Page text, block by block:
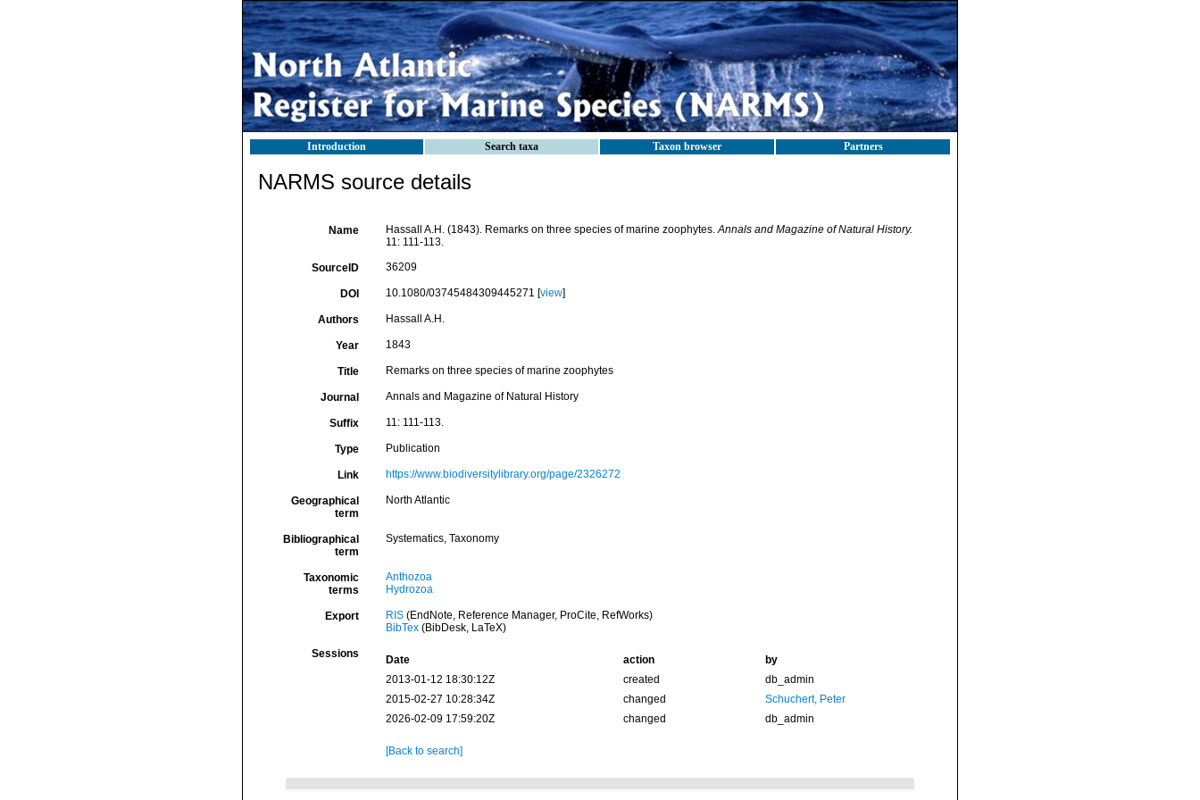
Introduction Search taxa Taxon browser Partners
NARMS source details
Name Hassall A.H. (1843). Remarks on three species of marine zoophytes.Annals and Magazine of Natural History.
11: 111-113.
SourceID 36209
DOI 10.1080/03745484309445271 [view]
Authors Hassall A.H.
Year 1843
Title Remarks on three species of marine zoophytes
Journal Annals and Magazine of Natural History
Suffix 11: 111-113.
Type Publication
Link https://www.biodiversitylibrary.org/page/2326272
Geographical
term
North Atlantic
Bibliographical
term
Systematics, Taxonomy
Taxonomic
terms
Anthozoa
Hydrozoa
Export RIS(EndNote, Reference Manager, ProCite, RefWorks)
BibTex(BibDesk, LaTeX)
Sessions Date action
by
2013-01-12 18:30:12Z
created
db_admin
2015-02-27 10:28:34Z
changed
Schuchert, Peter
2026-02-09 17:59:20Z
changed db_admin
[Back to search]